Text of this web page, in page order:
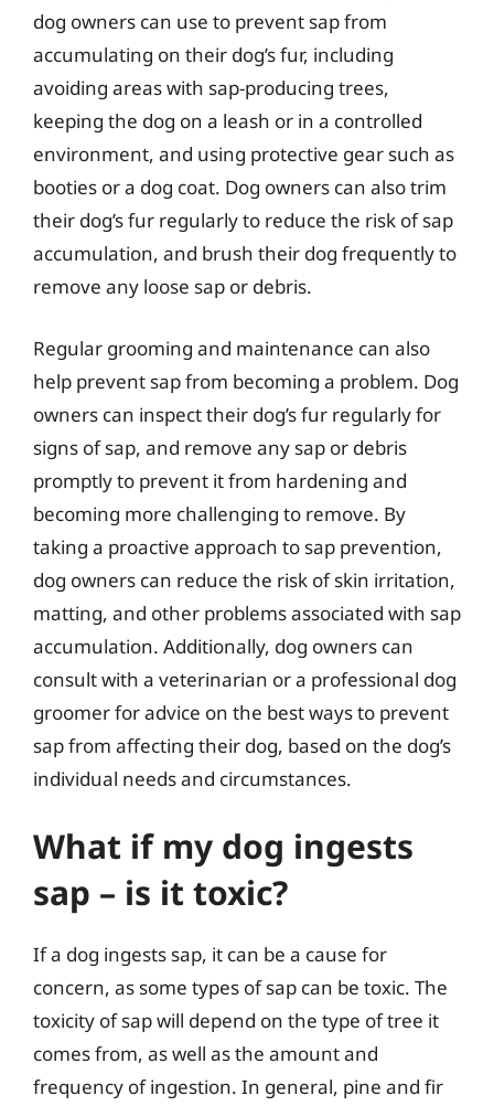
dog owners can use to prevent sap from
accumulating on their dog’s fur, including
avoiding areas with sap-producing trees,
keeping the dog on a leash or in a controlled
environment, and using protective gear such as
booties or a dog coat. Dog owners can also trim
their dog’s fur regularly to reduce the risk of sap
accumulation, and brush their dog frequently to
remove any loose sap or debris.
Regular grooming and maintenance can also
help prevent sap from becoming a problem. Dog
owners can inspect their dog’s fur regularly for
signs of sap, and remove any sap or debris
promptly to prevent it from hardening and
becoming more challenging to remove. By
taking a proactive approach to sap prevention,
dog owners can reduce the risk of skin irritation,
matting, and other problems associated with sap
accumulation. Additionally, dog owners can
consult with a veterinarian or a professional dog
groomer for advice on the best ways to prevent
sap from affecting their dog, based on the dog’s
individual needs and circumstances.
What if my dog ingests
sap – is it toxic?
If a dog ingests sap, it can be a cause for
concern, as some types of sap can be toxic. The
toxicity of sap will depend on the type of tree it
comes from, as well as the amount and
frequency of ingestion. In general, pine and fir